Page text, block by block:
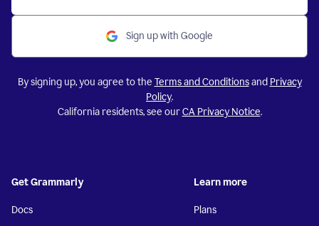
Sign up with Google
By signing up, you agree to the Terms and Conditionsand Privacy
Policy.
California residents, see ourCA Privacy Notice.
Get Grammarly
Docs
Learn more
Plans